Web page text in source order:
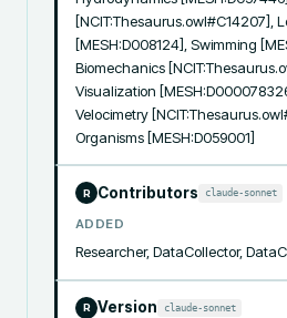
[NCIT:Thesaurus.owl#C14207],
[MESH:D008124], Swimming
Biomechanics
Visualization
Velocimetry
Organisms [MESH:D059001]
R Contributors claude-sonnet
ADDED
Researcher, DataCollector,
R Version claude-sonnet